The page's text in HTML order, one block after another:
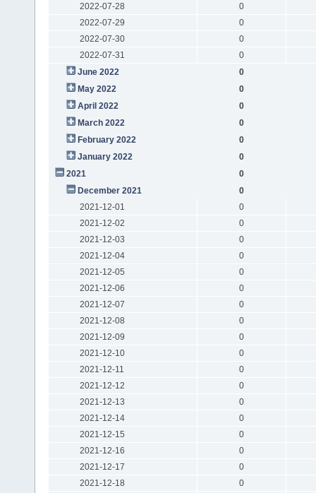
2022-07-28
0
2022-07-29
0
2022-07-30
0
2022-07-31
0
June 2022
0
May 2022
0
April 2022
0
March 2022
0
February 2022
0
January 2022
0
2021
0
December 2021
0
2021-12-01
0
2021-12-02
0
2021-12-03
0
2021-12-04
0
2021-12-05
0
2021-12-06
0
2021-12-07
0
2021-12-08
0
2021-12-09
0
2021-12-10
0
2021-12-11
0
2021-12-12
0
2021-12-13
0
2021-12-14
0
2021-12-15
0
2021-12-16
0
2021-12-17
0
2021-12-18
0